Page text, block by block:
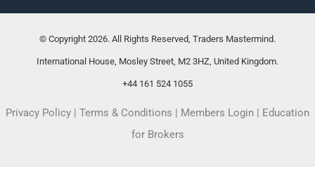
© Copyright 2026. All Rights Reserved, Traders Mastermind.
International House, Mosley Street, M2 3HZ, United Kingdom.
+44 161 524 1055
Privacy Policy Terms & Conditions Members Login
Education
for Brokers